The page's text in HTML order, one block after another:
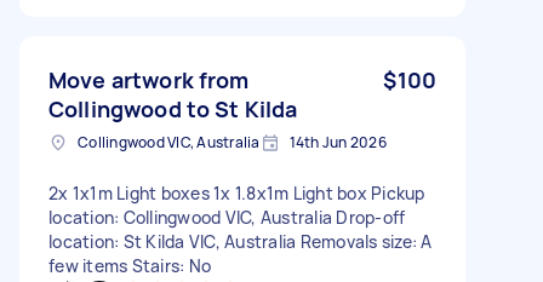
Move artwork from
Collingwood to St Kilda
$100
Collingwood VIC, Australia 14th Jun 2026
2x 1x1m Light boxes 1x 1.8x1m Light box Pickup
location: Collingwood VIC, Australia Drop-off
location: St Kilda VIC, Australia Removals size: A
few items Stairs: No